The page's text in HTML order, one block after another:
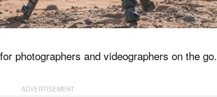
photographers and videographers on the go.